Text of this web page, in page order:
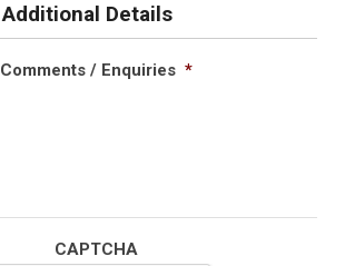
Additional Details
Comments / Enquiries *
CAPTCHA